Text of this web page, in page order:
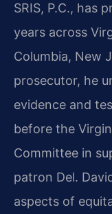
SRIS, P.C., has
years across
Columbia, New
prosecutor, he
evidence and
before the
Committee in
patron Del.
aspects of